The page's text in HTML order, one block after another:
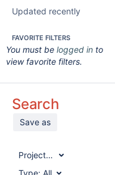
Updated recently
FAVORITE FILTERS
You must be logged in to
view favorite filters.
Search
Save as
Project:All
Type: All